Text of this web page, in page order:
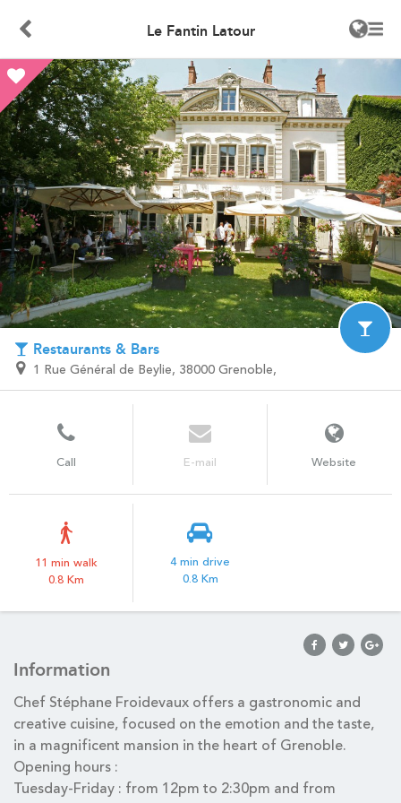
Le Fantin Latour
Restaurants & Bars
1 Rue Général de Beylie, 38000 Grenoble,
Call E-mail Website
11 min walk
0.8 Km
4 min drive
0.8 Km
Information
Chef Stéphane Froidevaux offers a gastronomic and
creative cuisine, focused on the emotion and the taste,
in a magnificent mansion in the heart of Grenoble.
Opening hours :
Tuesday-Friday : from 12pm to 2:30pm and from